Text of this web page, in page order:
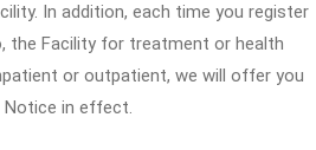
In addition, each time you register
the Facility for treatment or health
or outpatient, we will offer you
in effect.